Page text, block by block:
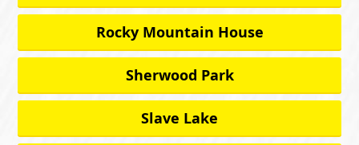
Rocky Mountain House
Sherwood Park
Slave Lake